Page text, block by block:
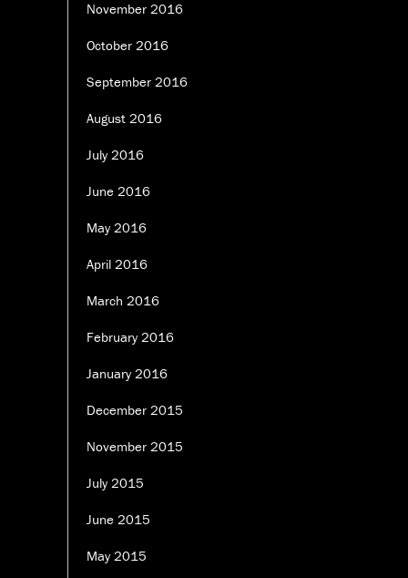
November 2016
October 2016
September 2016
August 2016
July 2016
June 2016
May 2016
April 2016
March 2016
February 2016
January 2016
December 2015
November 2015
July 2015
June 2015
May 2015